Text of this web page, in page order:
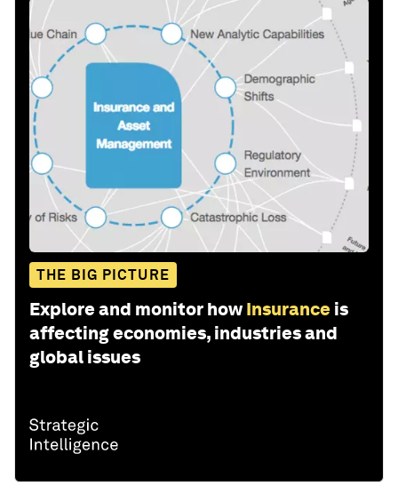
THE BIG PICTURE
Explore and monitor how Insurance is
affecting economies, industries and
global issues